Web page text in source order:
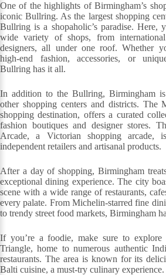
One of the highlights of Birmingham’s
iconic Bullring. As the largest shopping
Bullring is a shopaholic’s paradise. Here,
wide variety of shops, from
designers, all under one roof. Whether
high-end fashion, accessories, or
Bullring has it all.
In addition to the Bullring, Birmingham
other shopping centers and districts. The
shopping destination, offers a curated
fashion boutiques and designer stores.
Arcade, a Victorian shopping
independent retailers and artisanal products.
After a day of shopping, Birmingham
exceptional dining experience. The city
scene with a wide range of restaurants,
every palate. From Michelin-starred fine
to trendy street food markets, Birmingham
If you’re a foodie, make sure to explore
Triangle, home to numerous authentic
restaurants. The area is known for its
Balti cuisine, a must-try culinary experience.